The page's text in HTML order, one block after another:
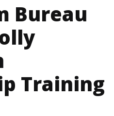
Bureau
Training